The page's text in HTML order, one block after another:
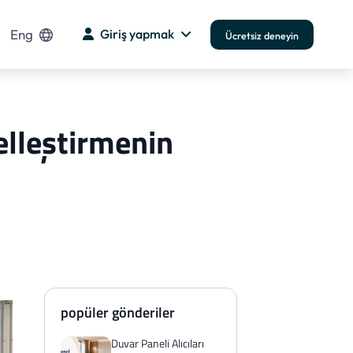
Eng Giriş yapmak Ücretsiz deneyin
popüler gönderiler
Duvar Paneli Alıcıları